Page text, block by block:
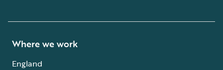
Where we work
England